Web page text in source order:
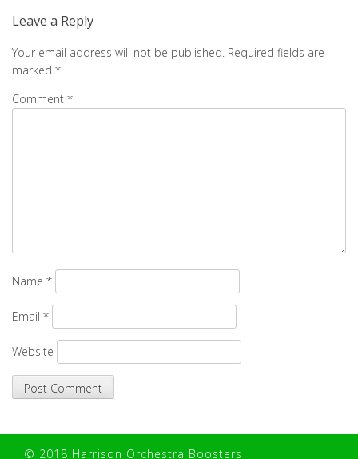
navigation
Leave a Reply
Your email address will not be published. Required fields are
marked *
Comment *
Name *
Email *
Website
© 2018 Harrison Orchestra Boosters